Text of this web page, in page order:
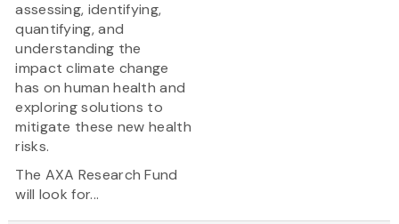
assessing, identifying,
quantifying, and
understanding the
impact climate change
has on human health and
exploring solutions to
mitigate these new health
risks.
The AXA Research Fund
will look for...